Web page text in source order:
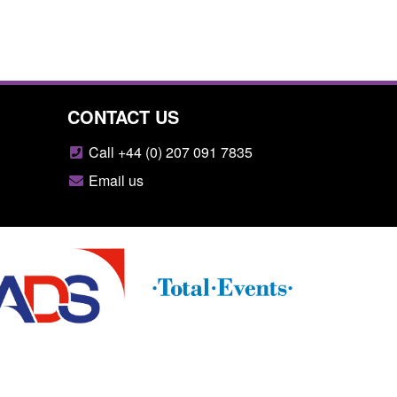
CONTACT US
Call +44 (0) 207 091 7835
Email us